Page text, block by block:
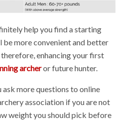
help you find a starting
more convenient and better
enhancing your first
archeror future hunter.
ask more questions to online
association if you are not
weight you should pick before